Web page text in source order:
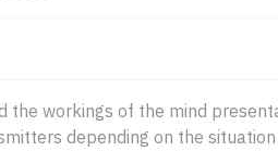
the workings of the mind
depending on the